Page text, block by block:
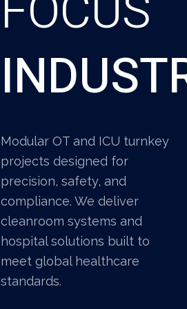
Modular OT and ICU turnkey
projects designed for
precision, safety, and
compliance. We deliver
cleanroom systems and
hospital solutions built to
meet global healthcare
standards.